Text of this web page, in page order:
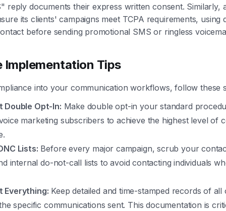
reply documents their express written consent. Similarly,
its clients' campaigns meet TCPA requirements, using
before sending promotional SMS or ringless
Implementation Tips
into your communication workflows, follow these
Double Opt-In: Make double opt-in your standard
marketing subscribers to achieve the highest level of
Lists: Before every major campaign, scrub your
internal do-not-call lists to avoid contacting individuals
Everything: Keep detailed and time-stamped records of
specific communications sent. This documentation is